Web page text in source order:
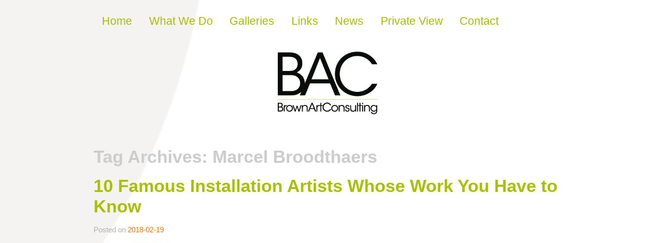
Skip to content
Home What We Do Galleries Links News Private View Contact
Tag Archives: Marcel Broodthaers
10 Famous Installation Artists Whose Work You Have to
Know
Posted on 2018-02-19